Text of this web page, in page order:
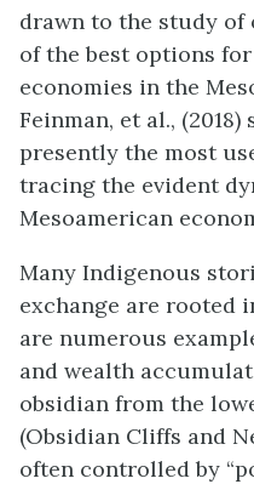
drawn to the study of
of the best options
economies in the
Feinman, et al.,
presently the most
tracing the evident
Mesoamerican
Many Indigenous
exchange are rooted
are numerous
and wealth
obsidian from the
(Obsidian Cliffs and
often controlled by